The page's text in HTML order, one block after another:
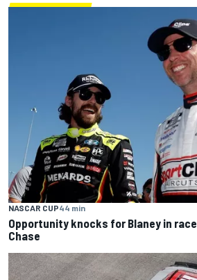
NASCAR CUP44 min
Opportunity knocks for Blaney in race
Chase